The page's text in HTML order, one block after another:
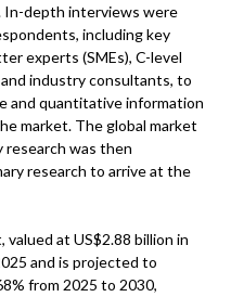
In-depth interviews were
including key
experts (SMEs), C-level
industry consultants, to
and quantitative information
market. The global market
research was then
research to arrive at the
valued at US$2.88 billion in
and is projected to
from 2025 to 2030,